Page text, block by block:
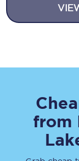
from